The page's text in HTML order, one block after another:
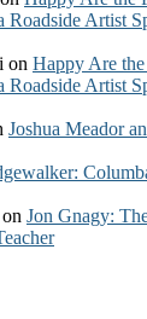
Roadside Artist
on Happy Are
Roadside Artist
Joshua Meador
on Jon Gnagy: